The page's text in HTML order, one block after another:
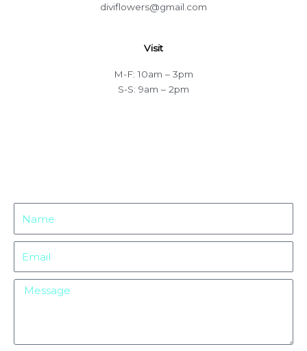
diviflowers@gmail.com
Visit
M-F: 10am – 3pm
S-S: 9am – 2pm
Message